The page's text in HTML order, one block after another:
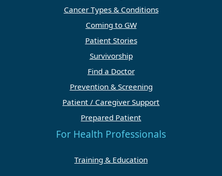
Cancer Types & Conditions
Coming to GW
Patient Stories
Survivorship
Find a Doctor
Prevention & Screening
Patient / Caregiver Support
Prepared Patient
For Health Professionals
Training & Education